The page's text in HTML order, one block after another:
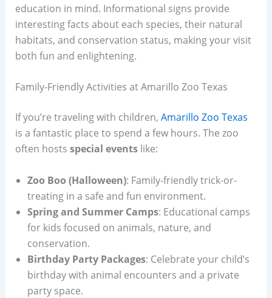
education in mind. Informational signs provide
interesting facts about each species, their natural
habitats, and conservation status, making your visit
both fun and enlightening.
Family-Friendly Activities at Amarillo Zoo Texas
If you’re traveling with children, Amarillo Zoo Texas
is a fantastic place to spend a few hours. The zoo
often hosts special eventslike:
Zoo Boo (Halloween): Family-friendly trick-or-
treating in a safe and fun environment.
Spring and Summer Camps: Educational camps
for kids focused on animals, nature, and
conservation.
Birthday Party Packages: Celebrate your child’s
birthday with animal encounters and a private
party space.